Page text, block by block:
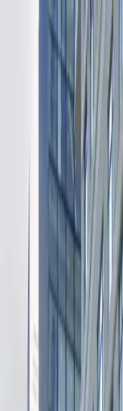
Businesses
Parking providers
Sign in Download
Home
Seattle
Parking Lots